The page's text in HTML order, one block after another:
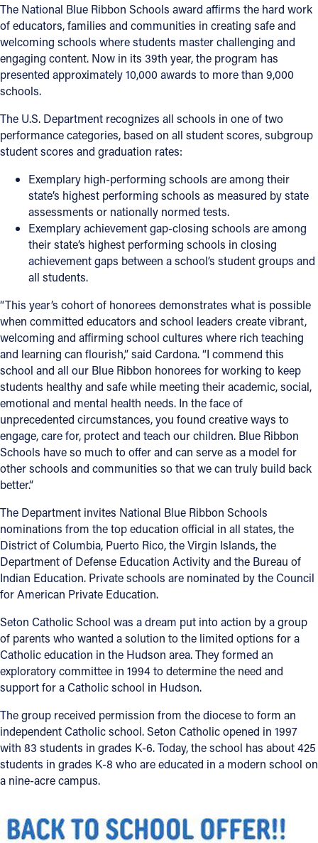
The National Blue Ribbon Schools award affirms the hard work
of educators, families and communities in creating safe and
welcoming schools where students master challenging and
engaging content. Now in its 39th year, the program has
presented approximately 10,000 awards to more than 9,000
schools.
The U.S. Department recognizes all schools in one of two
performance categories, based on all student scores, subgroup
student scores and graduation rates:
Exemplary high-performing schools are among their
state’s highest performing schools as measured by state
assessments or nationally normed tests.
Exemplary achievement gap-closing schools are among
their state’s highest performing schools in closing
achievement gaps between a school’s student groups and
all students.
“This year’s cohort of honorees demonstrates what is possible
when committed educators and school leaders create vibrant,
welcoming and affirming school cultures where rich teaching
and learning can flourish,” said Cardona. “I commend this
school and all our Blue Ribbon honorees for working to keep
students healthy and safe while meeting their academic, social,
emotional and mental health needs. In the face of
unprecedented circumstances, you found creative ways to
engage, care for, protect and teach our children. Blue Ribbon
Schools have so much to offer and can serve as a model for
other schools and communities so that we can truly build back
better.”
The Department invites National Blue Ribbon Schools
nominations from the top education official in all states, the
District of Columbia, Puerto Rico, the Virgin Islands, the
Department of Defense Education Activity and the Bureau of
Indian Education. Private schools are nominated by the Council
for American Private Education.
Seton Catholic School was a dream put into action by a group
of parents who wanted a solution to the limited options for a
Catholic education in the Hudson area. They formed an
exploratory committee in 1994 to determine the need and
support for a Catholic school in Hudson.
The group received permission from the diocese to form an
independent Catholic school. Seton Catholic opened in 1997
with 83 students in grades K-6. Today, the school has about 425
students in grades K-8 who are educated in a modern school on
a nine-acre campus.